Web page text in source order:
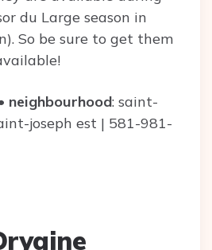
du Large season in
So be sure to get them
neighbourhood: saint-
joseph est | 581-981-